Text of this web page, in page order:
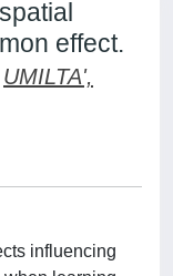
effect.
UMILTA',
influencing